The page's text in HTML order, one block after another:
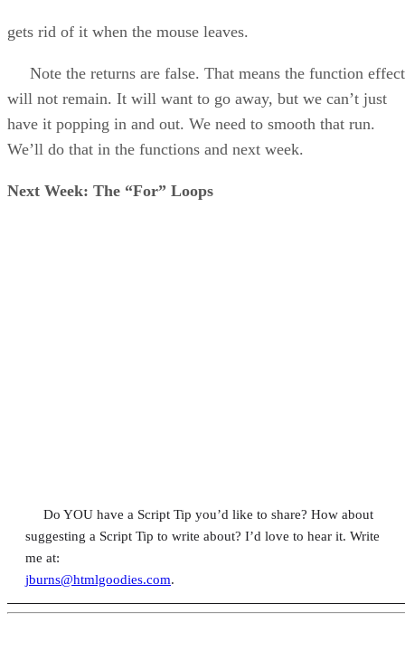
gets rid of it when the mouse leaves.
Note the returns are false. That means the function effect
will not remain. It will want to go away, but we can’t just
have it popping in and out. We need to smooth that run.
We’ll do that in the functions and next week.
Next Week: The “For” Loops
Do YOU have a Script Tip you’d like to share? How about
suggesting a Script Tip to write about? I’d love to hear it. Write
me at:
jburns@htmlgoodies.com.